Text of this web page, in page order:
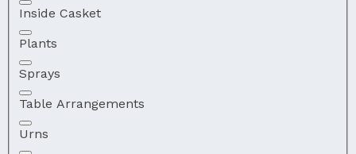
Inside Casket
Plants
Sprays
Table Arrangements
Urns